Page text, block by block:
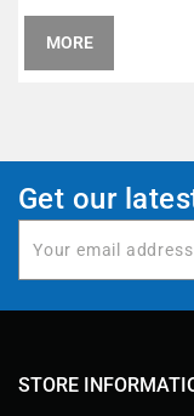
MORE
Get our
STORE